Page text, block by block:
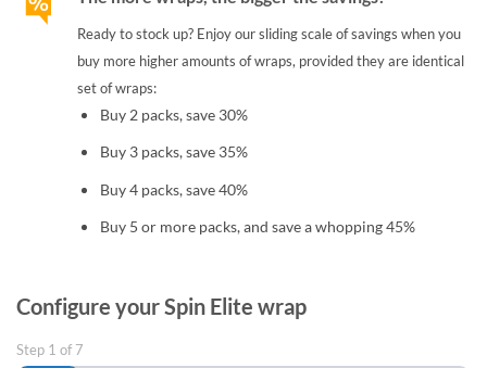
Ready to stock up? Enjoy our sliding scale of savings when you
buy more higher amounts of wraps, provided they are identical
set of wraps:
Buy 2 packs, save 30%
Buy 3 packs, save 35%
Buy 4 packs, save 40%
Buy 5 or more packs, and save a whopping 45%
Configure your Spin Elite wrap
Step 1 of 7